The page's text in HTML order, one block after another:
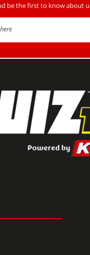
be the first to know about